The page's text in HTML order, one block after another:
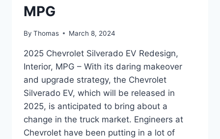
MPG
By Thomas March 8, 2024
2025 Chevrolet Silverado EV Redesign,
Interior, MPG – With its daring makeover
and upgrade strategy, the Chevrolet
Silverado EV, which will be released in
2025, is anticipated to bring about a
change in the truck market. Engineers at
Chevrolet have been putting in a lot of